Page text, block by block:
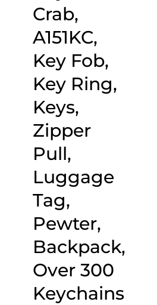
Crab,
A151KC,
Key Fob,
Key Ring,
Keys,
Zipper
Pull,
Luggage
Tag,
Pewter,
Backpack,
Over 300
Keychains